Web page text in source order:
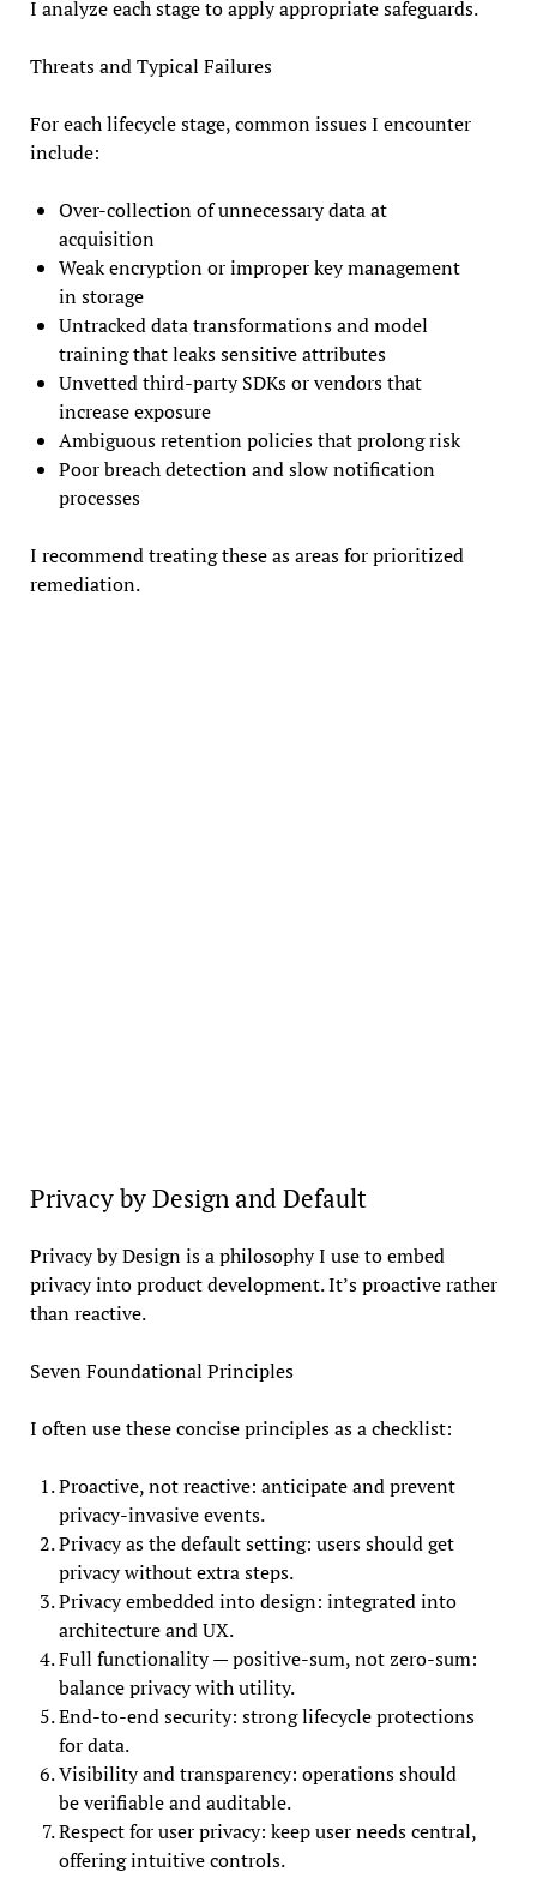
I analyze each stage to apply appropriate safeguards.
Threats and Typical Failures
For each lifecycle stage, common issues I encounter
include:
Over-collection of unnecessary data at
acquisition
Weak encryption or improper key management
in storage
Untracked data transformations and model
training that leaks sensitive attributes
Unvetted third-party SDKs or vendors that
increase exposure
Ambiguous retention policies that prolong risk
Poor breach detection and slow notification
processes
I recommend treating these as areas for prioritized
remediation.
Privacy by Design and Default
Privacy by Design is a philosophy I use to embed
privacy into product development. It’s proactive rather
than reactive.
Seven Foundational Principles
I often use these concise principles as a checklist:
Proactive, not reactive: anticipate and prevent
privacy-invasive events.
Privacy as the default setting: users should get
privacy without extra steps.
Privacy embedded into design: integrated into
architecture and UX.
Full functionality — positive-sum, not zero-sum:
balance privacy with utility.
End-to-end security: strong lifecycle protections
for data.
Visibility and transparency: operations should
be verifiable and auditable.
Respect for user privacy: keep user needs central,
offering intuitive controls.